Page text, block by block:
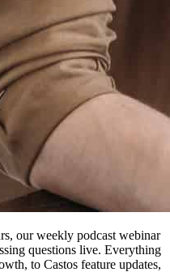
our weekly podcast webinar
questions live. Everything
to Castos feature updates,